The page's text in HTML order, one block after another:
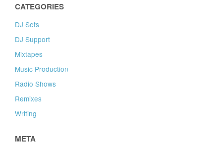
CATEGORIES
DJ Sets
DJ Support
Mixtapes
Music Production
Radio Shows
Remixes
Writing
META